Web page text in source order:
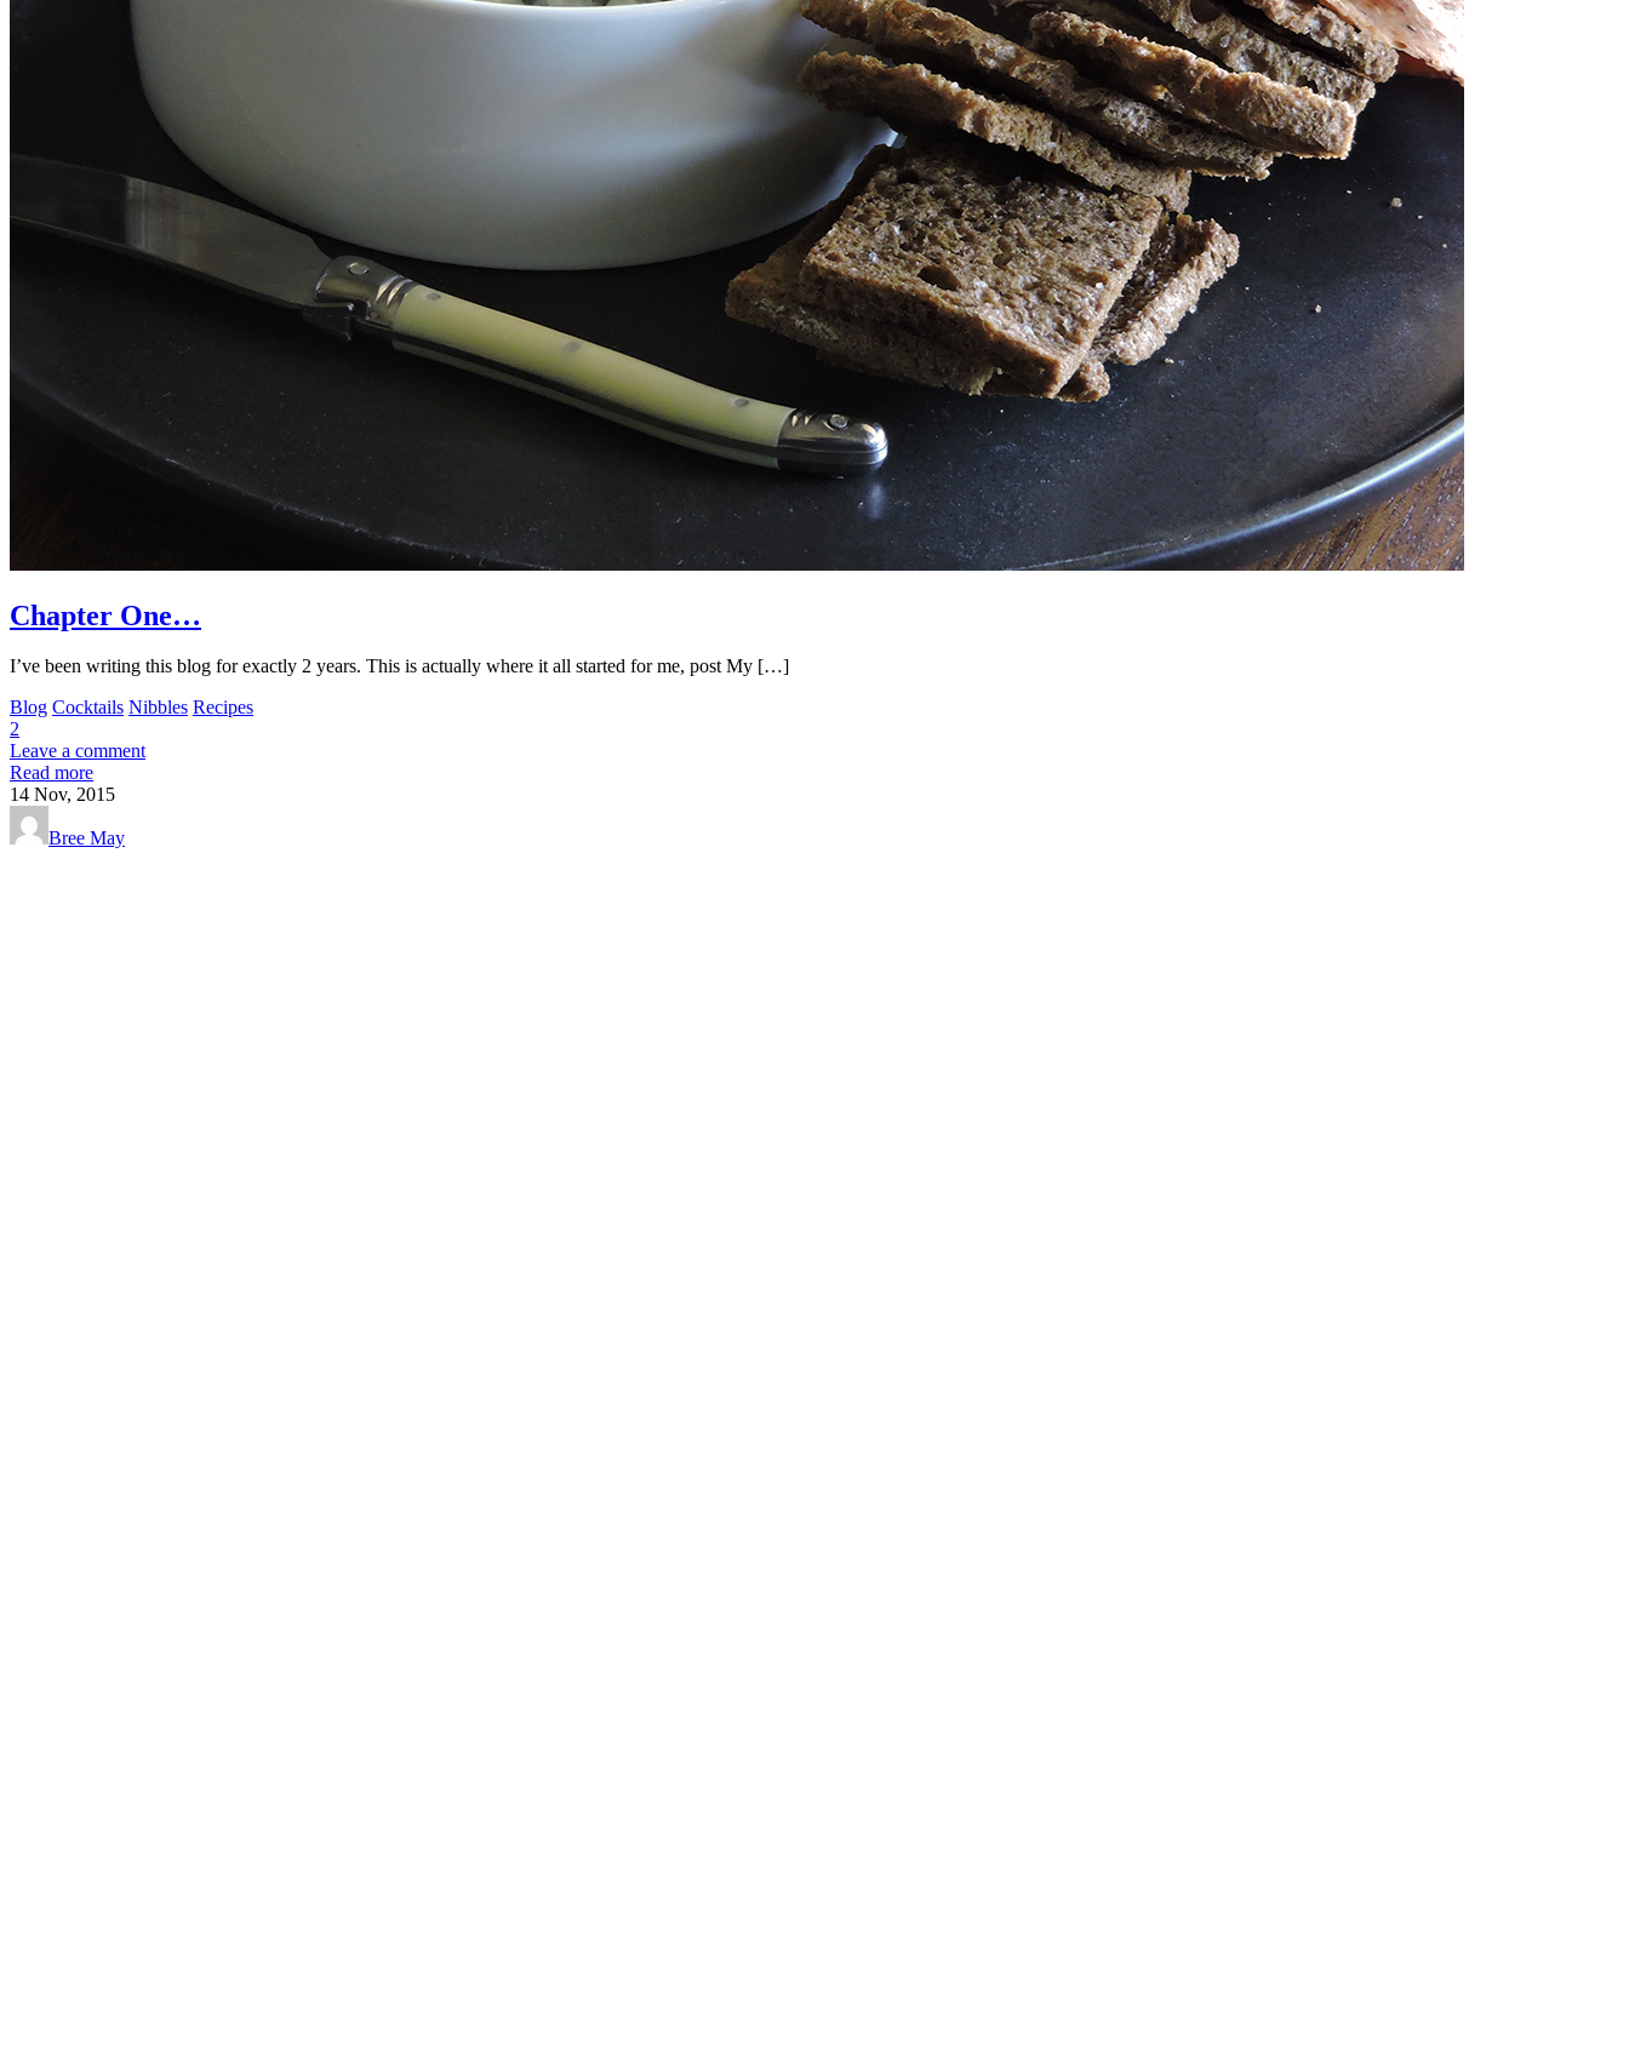
Chapter One…
I’ve been writing this blog for exactly 2 years. This is actually where it all started for me, post My […]
Blog Cocktails Nibbles Recipes
2
Leave a comment
Read more
14 Nov, 2015
Bree May